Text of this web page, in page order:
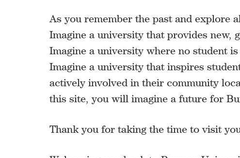
As you remember the past and explore
Imagine a university that provides new,
Imagine a university where no student
Imagine a university that inspires
actively involved in their community
this site, you will imagine a future for
Thank you for taking the time to visit